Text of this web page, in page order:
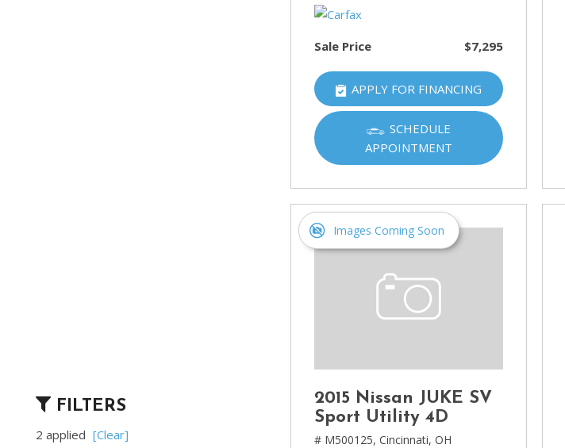
Porsche
[1]
Subaru
Toyota
[6]
Volkswagen
FILTERS
2 applied [Clear]
Sale Price $7,295
APPLY FOR FINANCING
SCHEDULE
APPOINTMENT
Images Coming Soon
2015 Nissan JUKE SV
Sport Utility 4D
# M500125, Cincinnati, OH